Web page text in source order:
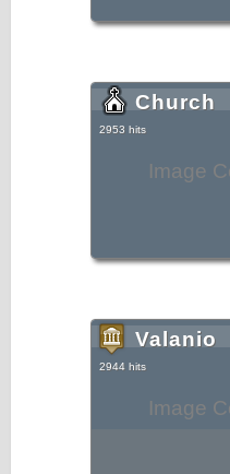
Image
Church
2953 hits
Image
Valanio
2944 hits